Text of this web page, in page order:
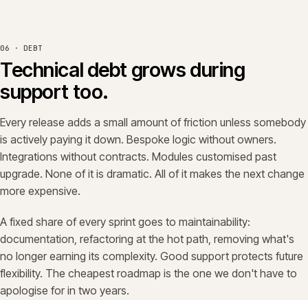
06 · DEBT
Technical debt grows during
support too.
Every release adds a small amount of friction unless somebody
is actively paying it down. Bespoke logic without owners.
Integrations without contracts. Modules customised past
upgrade. None of it is dramatic. All of it makes the next change
more expensive.
A fixed share of every sprint goes to maintainability:
documentation, refactoring at the hot path, removing what's
no longer earning its complexity. Good support protects future
flexibility. The cheapest roadmap is the one we don't have to
apologise for in two years.